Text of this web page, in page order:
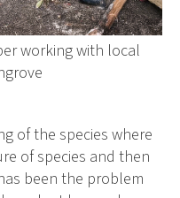
working with local
of the species where
of species and then
been the problem